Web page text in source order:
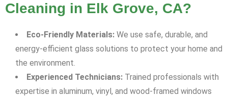
Cleaning in Elk Grove, CA?
Eco-Friendly Materials: We use safe, durable, and
energy-efficient glass solutions to protect your home and
the environment.
Experienced Technicians: Trained professionals with
expertise in aluminum, vinyl, and wood-framed windows